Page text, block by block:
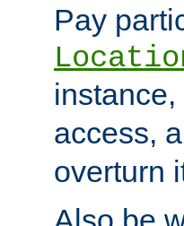
Pay
access, a
overturn